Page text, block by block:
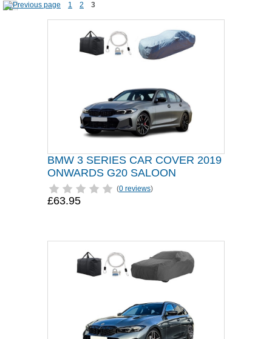
1
2 3
BMW 3 SERIES CAR COVER 2019
ONWARDS G20 SALOON
(0 reviews)
£63.95